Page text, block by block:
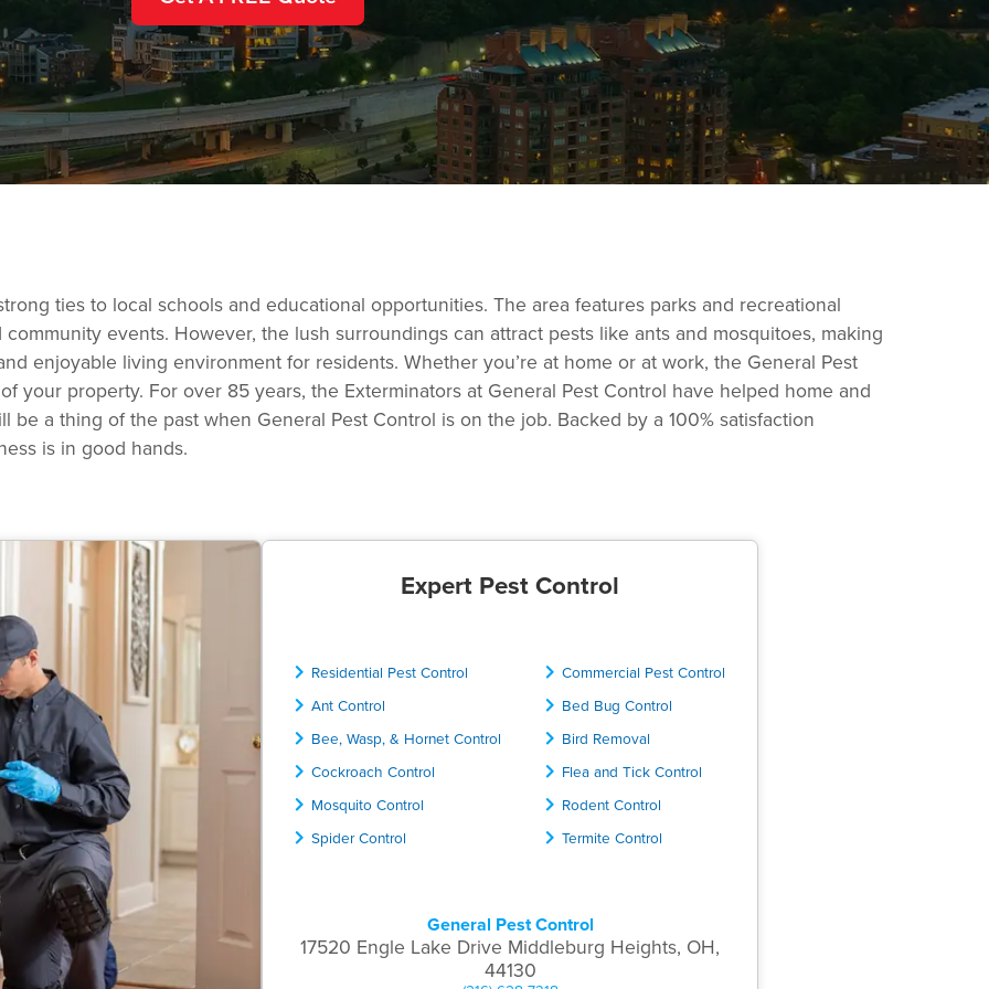
ties to local schools and educational opportunities. The area features parks and recreational
events. However, the lush surroundings can attract pests like ants and mosquitoes, making
enjoyable living environment for residents. Whether you’re at home or at work, the General Pest
your property. For over 85 years, the Exterminators at General Pest Control have helped home and
be a thing of the past when General Pest Control is on the job. Backed by a 100% satisfaction
is in good hands.
Expert Pest Control
Residential Pest Control
Commercial Pest Control
Ant Control
Bed Bug Control
Bee, Wasp, & Hornet Control
Bird Removal
Cockroach Control
Flea and Tick Control
Mosquito Control
Rodent Control
Spider Control
Termite Control
General Pest Control
17520 Engle Lake Drive Middleburg Heights, OH,
44130